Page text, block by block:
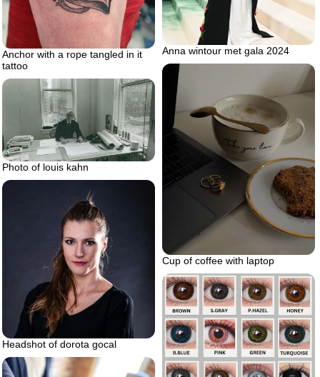
Anna wintour met gala 2024
Anchor with a rope tangled in it
tattoo
Cup of coffee with laptop
Photo of louis kahn
Headshot of dorota gocal